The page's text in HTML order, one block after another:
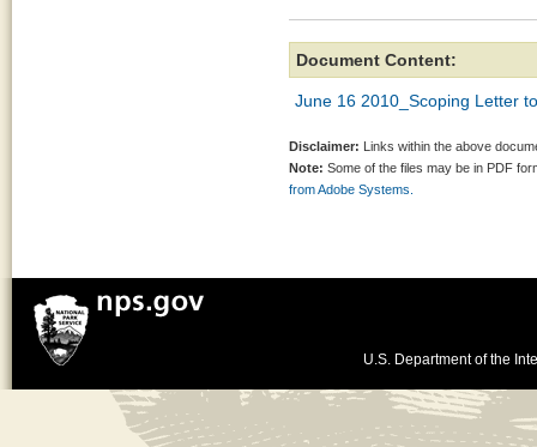
Document Content:
June 16 2010_Scoping Letter
Disclaimer: Links within the above
Note: Some of the files may be in PDF
from Adobe Systems.
U.S. Department of the